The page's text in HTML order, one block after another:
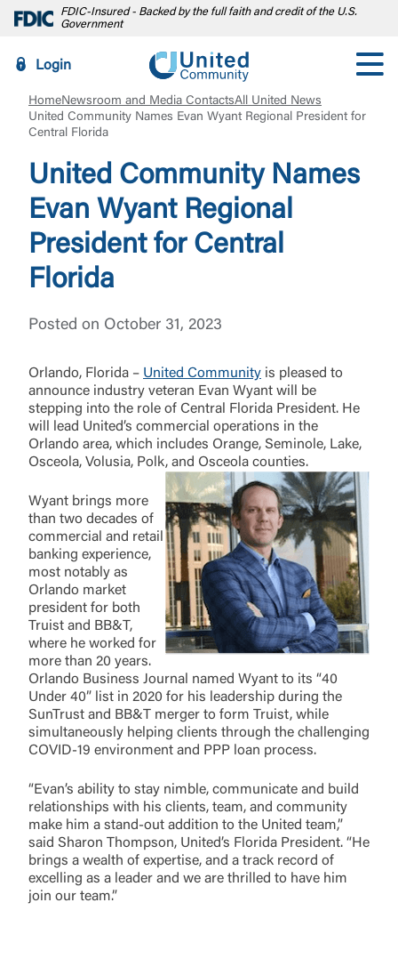
FDIC-Insured - Backed by the full faith and credit of the U.S.
Government
Login
HomeNewsroom and Media ContactsAll United News
United Community Names Evan Wyant Regional President for
Central Florida
United Community Names
Evan Wyant Regional
President for Central
Florida
Posted on October 31, 2023
Orlando, Florida – United Community is pleased to
announce industry veteran Evan Wyant will be
stepping into the role of Central Florida President. He
will lead United’s commercial operations in the
Orlando area, which includes Orange, Seminole, Lake,
Osceola, Volusia, Polk, and Osceola counties.
Wyant brings more
than two decades of
commercial and retail
banking experience,
most notably as
Orlando market
president for both
Truist and BB&T,
where he worked for
more than 20 years.
Orlando Business Journal named Wyant to its “40
Under 40” list in 2020 for his leadership during the
SunTrust and BB&T merger to form Truist, while
simultaneously helping clients through the challenging
COVID-19 environment and PPP loan process.
“Evan’s ability to stay nimble, communicate and build
relationships with his clients, team, and community
make him a stand-out addition to the United team,”
said Sharon Thompson, United’s Florida President. “He
brings a wealth of expertise, and a track record of
excelling as a leader and we are thrilled to have him
join our team.”